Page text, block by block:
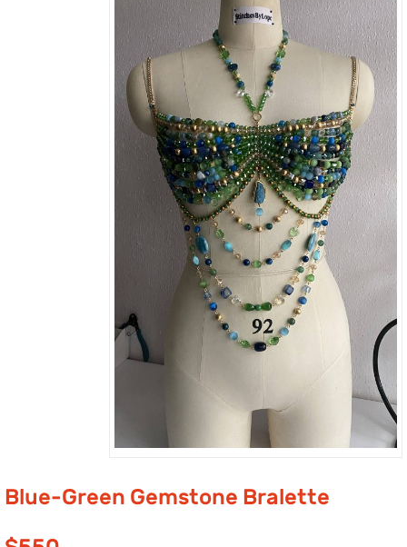
Blue-Green Gemstone Bralette